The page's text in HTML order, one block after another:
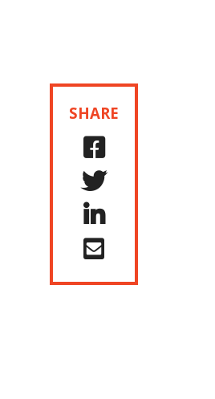
SHARE